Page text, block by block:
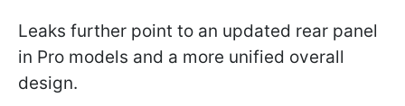
Leaks further point to an updated rear panel
in Pro models and a more unified overall
design.